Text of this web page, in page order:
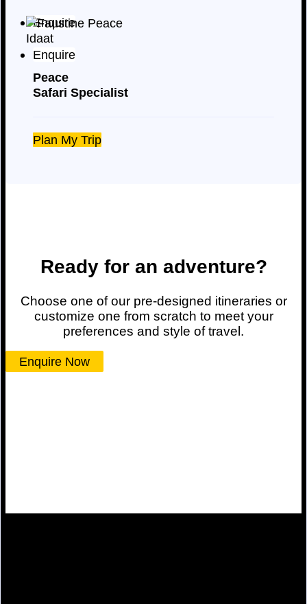
Enquire
Enquire
Peace
Safari Specialist
Plan My Trip
Ready for an adventure?
Choose one of our pre-designed itineraries or
customize one from scratch to meet your
preferences and style of travel.
Enquire Now